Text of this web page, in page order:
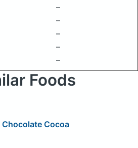
–
–
–
–
–
Foods
Cocoa